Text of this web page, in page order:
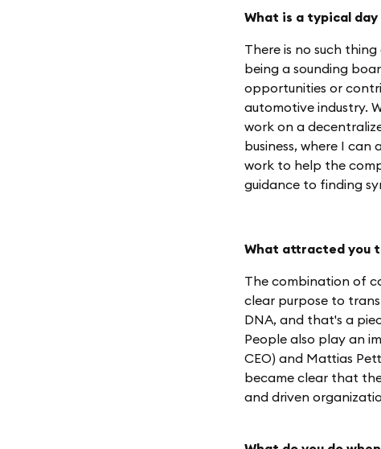
What is a typical
There is no such
being a sounding
opportunities or
automotive industry.
work on a
business, where I
work to help the
guidance to finding
What attracted you
The combination of
clear purpose to
DNA, and that's a
People also play an
CEO) and Mattias
became clear that
and driven